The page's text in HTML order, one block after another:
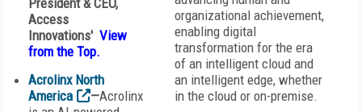
President & CEO,
Access
Innovations' View
from the Top.
Acrolinx North
America
—Acrolinx
organizational achievement,
enabling digital
transformation for the era
of an intelligent cloud and
an intelligent edge, whether
in the cloud or on-premise.